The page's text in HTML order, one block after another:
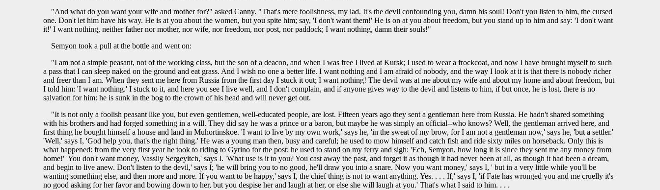
"And what do you want your wife and mother for?" asked Canny. "That's mere foolishness, my lad. It's the devil confounding you, damn his soul! Don't you listen to him, the cursed
one. Don't let him have his way. He is at you about the women, but you spite him; say, 'I don't want them!' He is on at you about freedom, but you stand up to him and say: 'I don't want
it!' I want nothing, neither father nor mother, nor wife, nor freedom, nor post, nor paddock; I want nothing, damn their souls!"
Semyon took a pull at the bottle and went on:
"I am not a simple peasant, not of the working class, but the son of a deacon, and when I was free I lived at Kursk; I used to wear a frockcoat, and now I have brought myself to such
a pass that I can sleep naked on the ground and eat grass. And I wish no one a better life. I want nothing and I am afraid of nobody, and the way I look at it is that there is nobody richer
and freer than I am. When they sent me here from Russia from the first day I stuck it out; I want nothing! The devil was at me about my wife and about my home and about freedom, but
I told him: 'I want nothing.' I stuck to it, and here you see I live well, and I don't complain, and if anyone gives way to the devil and listens to him, if but once, he is lost, there is no
salvation for him: he is sunk in the bog to the crown of his head and will never get out.
"It is not only a foolish peasant like you, but even gentlemen, well-educated people, are lost. Fifteen years ago they sent a gentleman here from Russia. He hadn't shared something
with his brothers and had forged something in a will. They did say he was a prince or a baron, but maybe he was simply an official--who knows? Well, the gentleman arrived here, and
first thing he bought himself a house and land in Muhortinskoe. 'I want to live by my own work,' says he, 'in the sweat of my brow, for I am not a gentleman now,' says he, 'but a settler.'
'Well,' says I, 'God help you, that's the right thing.' He was a young man then, busy and careful; he used to mow himself and catch fish and ride sixty miles on horseback. Only this is
what happened: from the very first year he took to riding to Gyrino for the post; he used to stand on my ferry and sigh: 'Ech, Semyon, how long it is since they sent me any money from
home!' 'You don't want money, Vassily Sergeyitch,' says I. 'What use is it to you? You cast away the past, and forget it as though it had never been at all, as though it had been a dream,
and begin to live anew. Don't listen to the devil,' says I; 'he will bring you to no good, he'll draw you into a snare. Now you want money,' says I, ' but in a very little while you'll be
wanting something else, and then more and more. If you want to be happy,' says I, the chief thing is not to want anything. Yes. . . . If,' says I, 'if Fate has wronged you and me cruelly it's
no good asking for her favor and bowing down to her, but you despise her and laugh at her, or else she will laugh at you.' That's what I said to him. . . .